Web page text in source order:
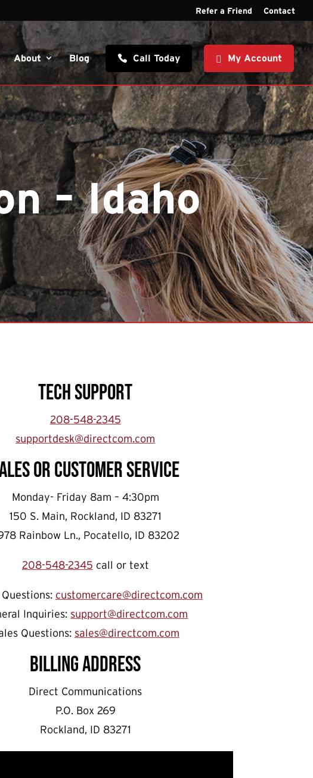
Refer a Friend Contact
About Blog Call Today My Account
– Idaho
Tech Support
208-548-2345
supportdesk@directcom.com
or Customer Service
Monday- Friday 8am – 4:30pm
150 S. Main, Rockland, ID 83271
Rainbow Ln., Pocatello, ID 83202
208-548-2345 call or text
customercare@directcom.com
Inquiries: support@directcom.com
Questions: sales@directcom.com
Billing Address
Direct Communications
P.O. Box 269
Rockland, ID 83271